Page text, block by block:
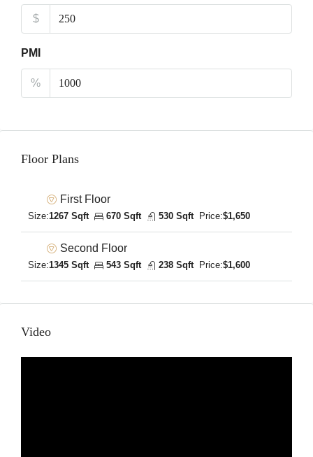
$
PMI
%
Floor Plans
First Floor
Size:1267 Sqft 670 Sqft 530 Sqft Price:$1,650
Second Floor
Size:1345 Sqft 543 Sqft 238 Sqft Price:$1,600
Video